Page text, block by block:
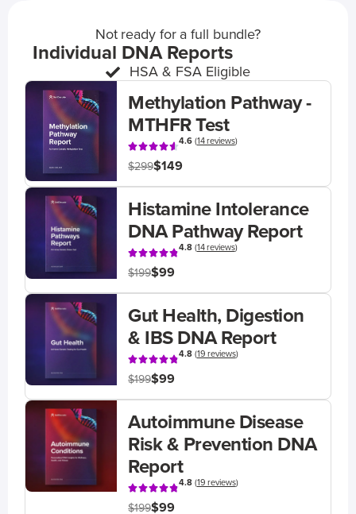
Not ready for a full bundle?
Individual DNA Reports
HSA & FSA Eligible
Methylation Pathway -
MTHFR Test
4.6(14 reviews)
$299$149
Histamine Intolerance
DNA Pathway Report
4.8(14 reviews)
$199$99
Gut Health, Digestion
& IBS DNA Report
4.8(19 reviews)
$199$99
Autoimmune Disease
Risk & Prevention DNA
Report
4.8(19 reviews)
$199$99